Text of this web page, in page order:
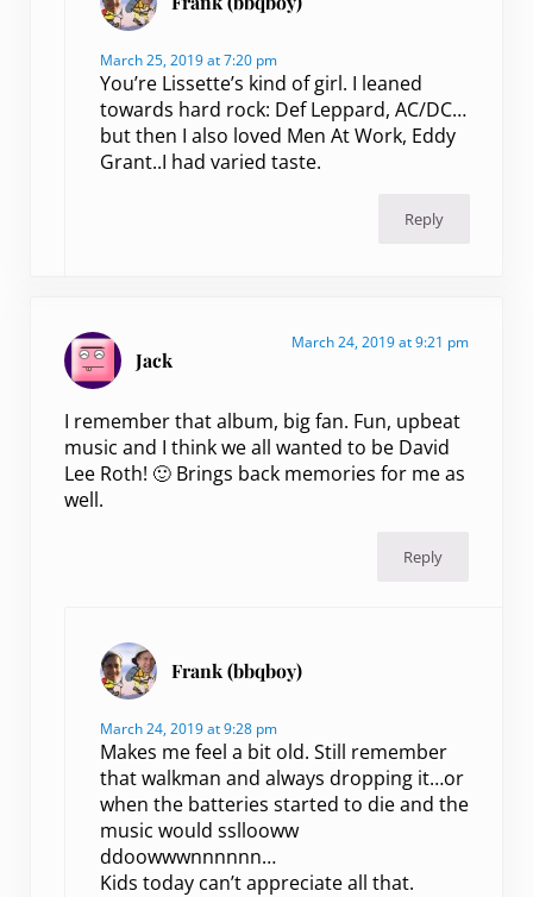
March 25, 2019 at 7:20 pm
You’re Lissette’s kind of girl. I leaned
towards hard rock: Def Leppard, AC/DC…
but then I also loved Men At Work, Eddy
Grant..I had varied taste.
Reply
Jack
March 24, 2019 at 9:21 pm
I remember that album, big fan. Fun, upbeat
music and I think we all wanted to be David
Lee Roth! 🙂 Brings back memories for me as
well.
Reply
Frank (bbqboy)
March 24, 2019 at 9:28 pm
Makes me feel a bit old. Still remember
that walkman and always dropping it…or
when the batteries started to die and the
music would ssllooww
ddoowwwnnnnnn…
Kids today can’t appreciate all that.